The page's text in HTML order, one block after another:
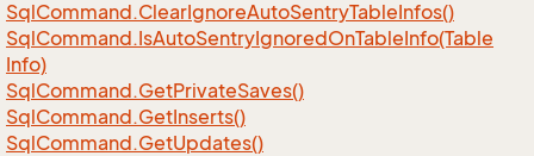
SqlCommand.ClearIgnoreAutoSentryTableInfos()
SqlCommand.IsAutoSentryIgnoredOnTableInfo(Table
Info)
SqlCommand.GetPrivateSaves()
SqlCommand.GetInserts()
SqlCommand.GetUpdates()